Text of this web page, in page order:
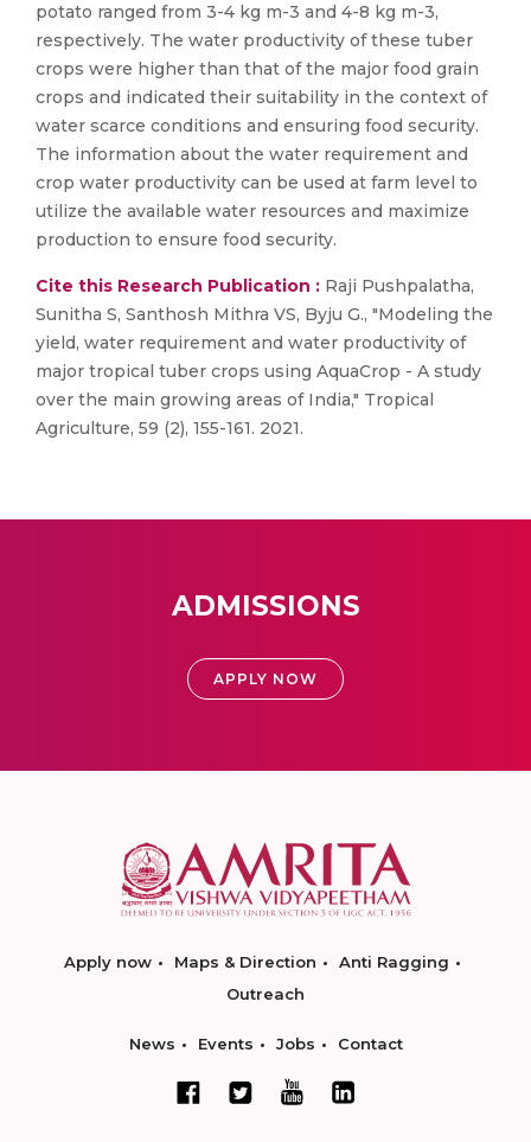
potato ranged from 3-4 kg m-3 and 4-8 kg m-3,
respectively. The water productivity of these tuber
crops were higher than that of the major food grain
crops and indicated their suitability in the context of
water scarce conditions and ensuring food security.
The information about the water requirement and
crop water productivity can be used at farm level to
utilize the available water resources and maximize
production to ensure food security.
Cite this Research Publication : Raji Pushpalatha,
Sunitha S, Santhosh Mithra VS, Byju G., "Modeling the
yield, water requirement and water productivity of
major tropical tuber crops using AquaCrop - A study
over the main growing areas of India," Tropical
Agriculture, 59 (2), 155-161. 2021.
ADMISSIONS
APPLY NOW
Apply now Maps & Direction
Anti Ragging
Outreach
News Events Jobs Contact